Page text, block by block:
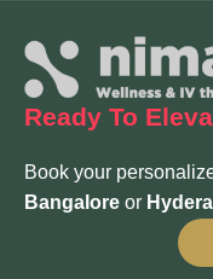
Ready To
Book your
Bangalore or